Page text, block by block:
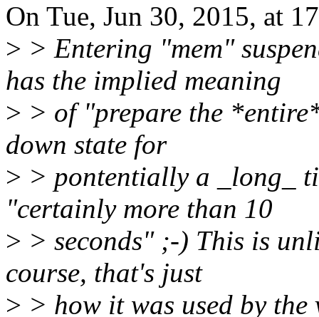
On Tue, Jun 30, 2015, at
> > Entering "mem"
has the implied meaning
> > of "prepare the
down state for
> > pontentially a _long_
"certainly more than 10
> > seconds" ;-) This is
course, that's just
> > how it was used by